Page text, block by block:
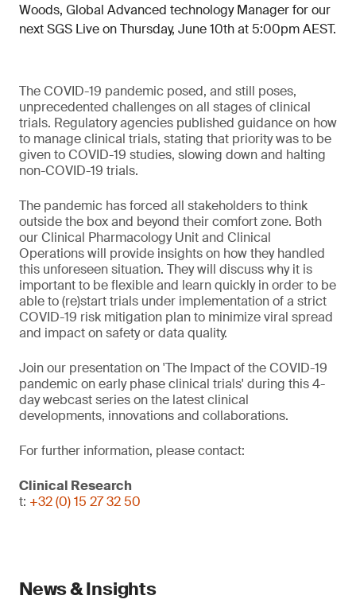
Woods, Global Advanced technology Manager for our
next SGS Live on Thursday, June 10th at 5:00pm AEST.
The COVID-19 pandemic posed, and still poses,
unprecedented challenges on all stages of clinical
trials. Regulatory agencies published guidance on how
to manage clinical trials, stating that priority was to be
given to COVID-19 studies, slowing down and halting
non-COVID-19 trials.
The pandemic has forced all stakeholders to think
outside the box and beyond their comfort zone. Both
our Clinical Pharmacology Unit and Clinical
Operations will provide insights on how they handled
this unforeseen situation. They will discuss why it is
important to be flexible and learn quickly in order to be
able to (re)start trials under implementation of a strict
COVID-19 risk mitigation plan to minimize viral spread
and impact on safety or data quality.
Join our presentation on 'The Impact of the COVID-19
pandemic on early phase clinical trials' during this 4-
day webcast series on the latest clinical
developments, innovations and collaborations.
For further information, please contact:
Clinical Research
t: +32 (0) 15 27 32 50
News & Insights